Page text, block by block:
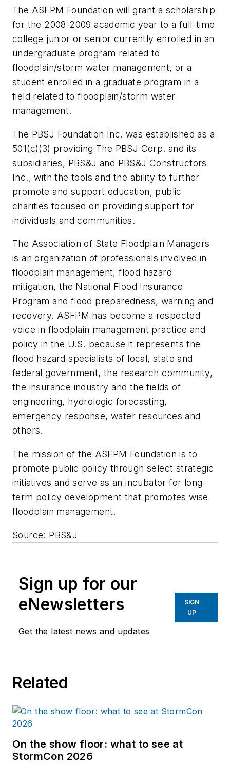
The ASFPM Foundation will grant a scholarship
for the 2008-2009 academic year to a full-time
college junior or senior currently enrolled in an
undergraduate program related to
floodplain/storm water management, or a
student enrolled in a graduate program in a
field related to floodplain/storm water
management.
The PBSJ Foundation Inc. was established as a
501(c)(3) providing The PBSJ Corp. and its
subsidiaries, PBS&J and PBS&J Constructors
Inc., with the tools and the ability to further
promote and support education, public
charities focused on providing support for
individuals and communities.
The Association of State Floodplain Managers
is an organization of professionals involved in
floodplain management, flood hazard
mitigation, the National Flood Insurance
Program and flood preparedness, warning and
recovery. ASFPM has become a respected
voice in floodplain management practice and
policy in the U.S. because it represents the
flood hazard specialists of local, state and
federal government, the research community,
the insurance industry and the fields of
engineering, hydrologic forecasting,
emergency response, water resources and
others.
The mission of the ASFPM Foundation is to
promote public policy through select strategic
initiatives and serve as an incubator for long-
term policy development that promotes wise
floodplain management.
Source: PBS&J
Sign up for our
eNewsletters
Get the latest news and updates
SIGN
UP
Related
On the show floor: what to see at
StormCon 2026